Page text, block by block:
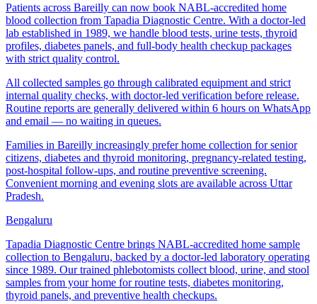
Patients across Bareilly can now book NABL-accredited home
blood collection from Tapadia Diagnostic Centre. With a doctor-led
lab established in 1989, we handle blood tests, urine tests, thyroid
profiles, diabetes panels, and full-body health checkup packages
with strict quality control.
All collected samples go through calibrated equipment and strict
internal quality checks, with doctor-led verification before release.
Routine reports are generally delivered within 6 hours on WhatsApp
and email — no waiting in queues.
Families in Bareilly increasingly prefer home collection for senior
citizens, diabetes and thyroid monitoring, pregnancy-related testing,
post-hospital follow-ups, and routine preventive screening.
Convenient morning and evening slots are available across Uttar
Pradesh.
Bengaluru
Tapadia Diagnostic Centre brings NABL-accredited home sample
collection to Bengaluru, backed by a doctor-led laboratory operating
since 1989. Our trained phlebotomists collect blood, urine, and stool
samples from your home for routine tests, diabetes monitoring,
thyroid panels, and preventive health checkups.